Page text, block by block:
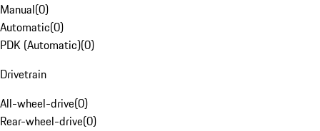
Manual(0)
Automatic(0)
PDK (Automatic)(0)
Drivetrain
All-wheel-drive(0)
Rear-wheel-drive(0)